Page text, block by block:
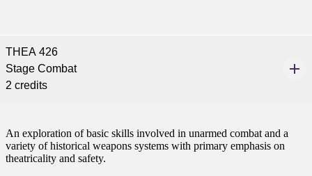
THEA 426
Stage Combat
2 credits
An exploration of basic skills involved in unarmed combat and a
variety of historical weapons systems with primary emphasis on
theatricality and safety.